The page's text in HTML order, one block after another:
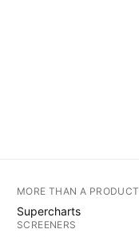
MORE THAN A PRODUCT
Supercharts
SCREENERS